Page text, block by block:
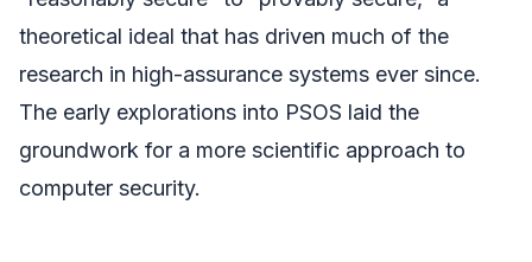
theoretical ideal that has driven much of the
research in high-assurance systems ever since.
The early explorations into PSOS laid the
groundwork for a more scientific approach to
computer security.